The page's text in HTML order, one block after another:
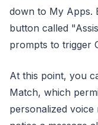
down to My Apps.
button called
prompts to trigger
At this point, you
Match, which
personalized